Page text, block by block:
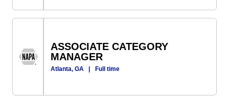
ASSOCIATE CATEGORY
MANAGER
Atlanta, GA | Full time